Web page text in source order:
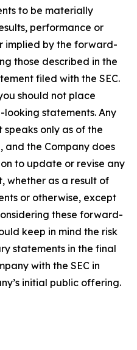
to be materially
performance or
implied by the forward-
those described in the
filed with the SEC.
should not place
statements. Any
only as of the
and the Company does
to update or revise any
whether as a result of
or otherwise, except
these forward-
keep in mind the risk
statements in the final
with the SEC in
initial public offering.